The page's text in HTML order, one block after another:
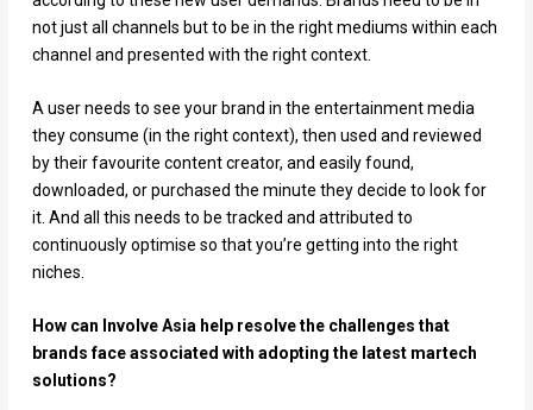
not just all channels but to be in the right mediums within each
channel and presented with the right context.
A user needs to see your brand in the entertainment media
they consume (in the right context), then used and reviewed
by their favourite content creator, and easily found,
downloaded, or purchased the minute they decide to look for
it. And all this needs to be tracked and attributed to
continuously optimise so that you’re getting into the right
niches.
How can Involve Asia help resolve the challenges that
brands face associated with adopting the latest martech
solutions?